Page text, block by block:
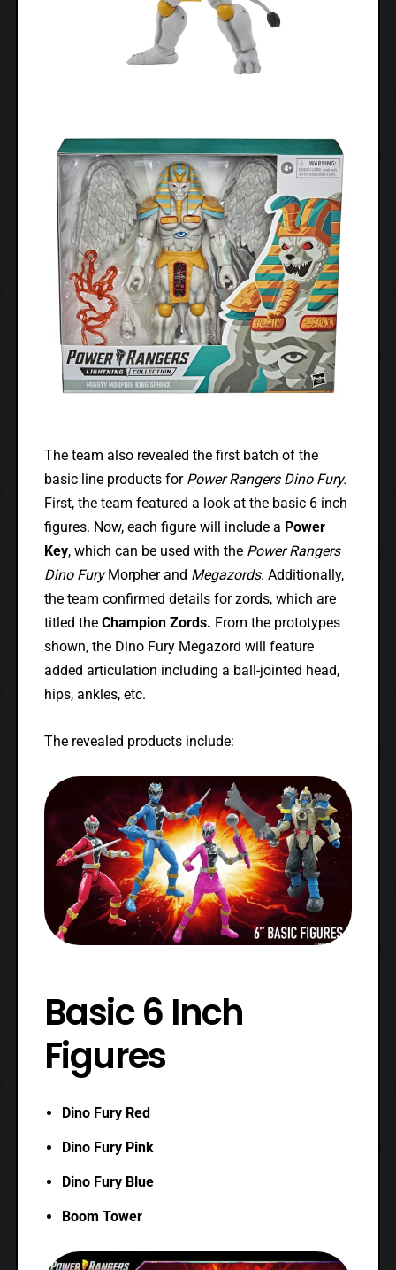
The team also revealed the first batch of the
basic line products for Power Rangers Dino Fury.
First, the team featured a look at the basic 6 inch
figures. Now, each figure will include a Power
Key, which can be used with the Power Rangers
Dino FuryMorpher and Megazords. Additionally,
the team confirmed details for zords, which are
titled the Champion Zords. From the prototypes
shown, the Dino Fury Megazord will feature
added articulation including a ball-jointed head,
hips, ankles, etc.
The revealed products include:
Basic 6 Inch
Figures
Dino Fury Red
Dino Fury Pink
Dino Fury Blue
Boom Tower